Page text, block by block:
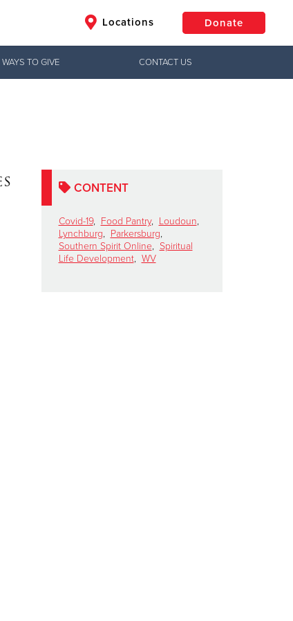
Locations Donate
WAYS TO GIVE CONTACT US
CONTENT
Covid-19, Food Pantry, Loudoun,
Lynchburg, Parkersburg,
Southern Spirit Online, Spiritual
Life Development, WV